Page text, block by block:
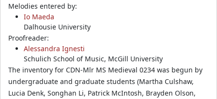
Melodies entered by:
Io Maeda
Dalhousie University
Proofreader:
Alessandra Ignesti
Schulich School of Music, McGill University
The inventory for CDN-Mlr MS Medieval 0234 was begun by
undergraduate and graduate students (Martha Culshaw,
Lucia Denk, Songhan Li, Patrick McIntosh, Brayden Olson,